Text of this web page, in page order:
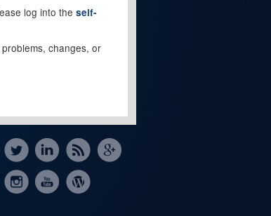
log into the self-
changes, or